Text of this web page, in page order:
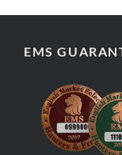
EMS